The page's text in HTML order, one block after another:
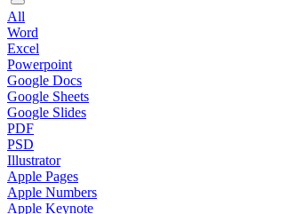
All
Word
Excel
Powerpoint
Google Docs
Google Sheets
Google Slides
PDF
PSD
Illustrator
Apple Pages
Apple Numbers
Apple Keynote